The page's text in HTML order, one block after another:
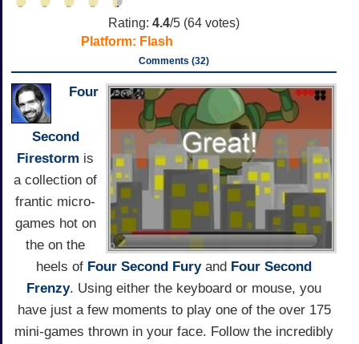
Rating: 4.4/5 (64 votes)
Platform: Flash
Comments (32)
Four
Second
Firestorm is
a collection of
frantic micro-
games hot on
the on the
heels of Four Second Furyand Four Second
Frenzy. Using either the keyboard or mouse, you
have just a few moments to play one of the over 175
mini-games thrown in your face. Follow the incredibly